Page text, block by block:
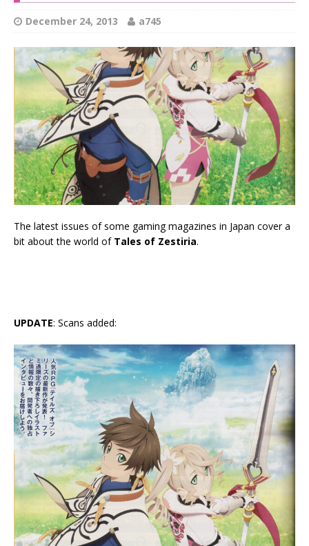
December 24, 2013 a745
The latest issues of some gaming magazines in Japan cover a
bit about the world of Tales of Zestiria.
UPDATE: Scans added: